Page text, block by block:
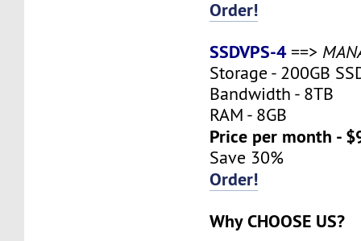
Order!
SSDVPS-4==>
Storage - 200GB
Bandwidth - 8TB
RAM - 8GB
Price per month -
Save 30%
Order!
Why CHOOSE US?